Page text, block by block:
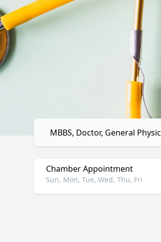
MBBS, Doctor, General
Chamber Appointment
Sun, Mon, Tue, Wed, Thu, Fri